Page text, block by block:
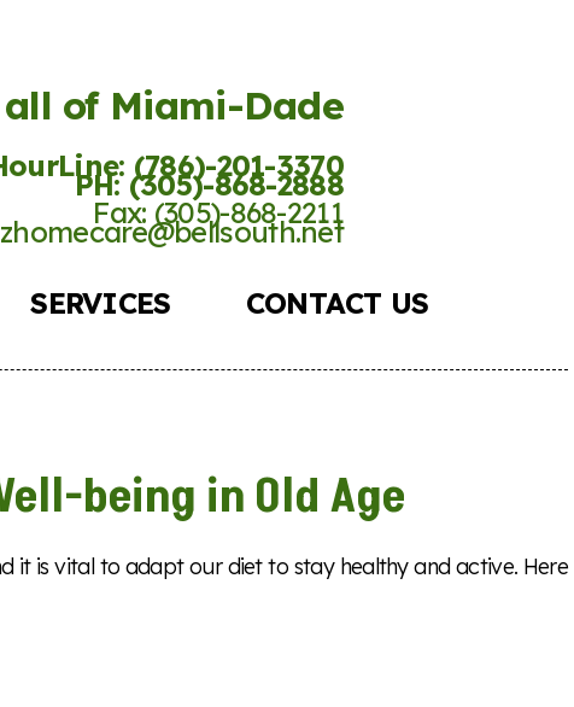
of Miami-Dade
(786)-201-3370
PH: (305)-868-2888
Fax: (305)-868-2211
SERVICES CONTACT US
being in Old Age
it is vital to adapt our diet to stay healthy and active. Here